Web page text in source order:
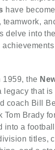
have
teamwork,
delve into
1959, the
legacy that
coach Bill
Tom Brady
into a
titles,